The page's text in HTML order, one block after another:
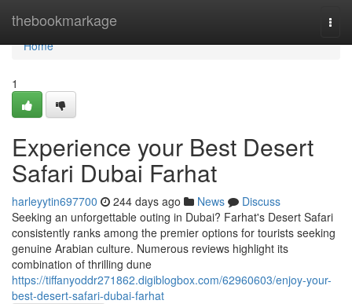
thebookmarkage
Home
Home
1
Experience your Best Desert
Safari Dubai Farhat
harleyytin697700 244 days ago News
Discuss
Seeking an unforgettable outing in Dubai? Farhat's Desert Safari
consistently ranks among the premier options for tourists seeking
genuine Arabian culture. Numerous reviews highlight its
combination of thrilling dune
https://tiffanyoddr271862.digiblogbox.com/62960603/enjoy-your-
best-desert-safari-dubai-farhat